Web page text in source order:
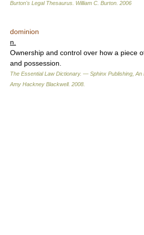
Burton's Legal Thesaurus. William C. Burton 2006
dominion
n.
Ownership and control over how a piece
and possession.
The Essential Law Dictionary. — Sphinx Publishing, An
Amy Hackney Blackwell. 2008